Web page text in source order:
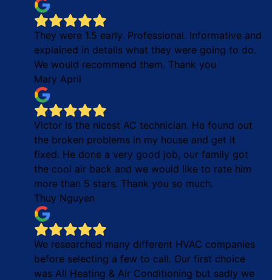
They were 1.5 early. Professional. Informative and
explained in details what they were going to do.
We would recommend them. Thank you
Mary April
Victor is the nicest AC technician. He found out
the broken problems in my house and get it
fixed. He done a very good job, our family got
the cool air back and we would like to rate him
more than 5 stars. Thank you so much.
Thuy Nguyen
We researched many different HVAC companies
before selecting a few to call. Our first choice
was All Heating & Air Conditioning but sadly we